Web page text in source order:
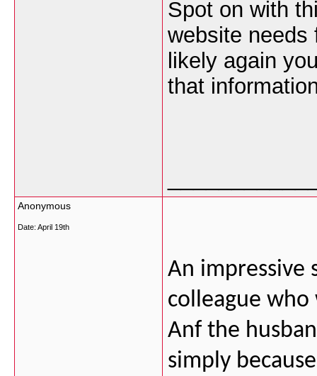
Spot on with
website needs
likely again
that
Anonymous
Date: April 19th
An impressive
colleague
Anf the
simply